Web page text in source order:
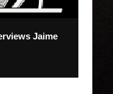
Jaime